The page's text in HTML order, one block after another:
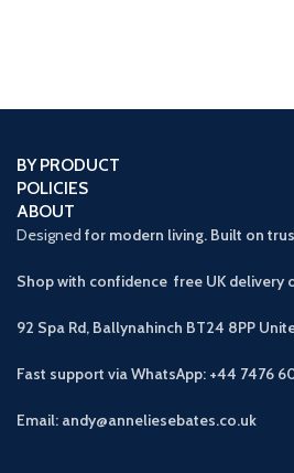
BY PRODUCT
POLICIES
ABOUT
Designed for modern living. Built on
Shop with confidence free UK delivery
92 Spa Rd, Ballynahinch BT24 8PP
Fast support via WhatsApp: +44 7476
Email: andy@anneliesebates.co.uk